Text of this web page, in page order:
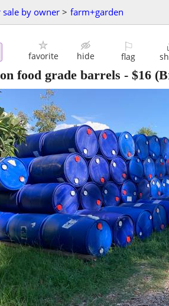
sale by owner > farm+garden
favorite hide
⚐
flag
food grade barrels - $16